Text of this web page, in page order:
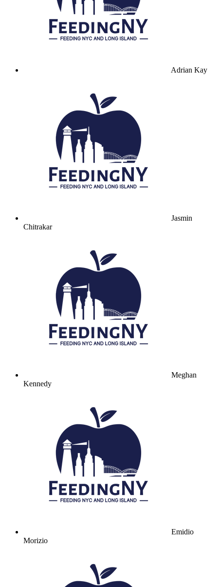
Adrian Kay
Jasmin
Chitrakar
Meghan
Kennedy
Emidio
Morizio